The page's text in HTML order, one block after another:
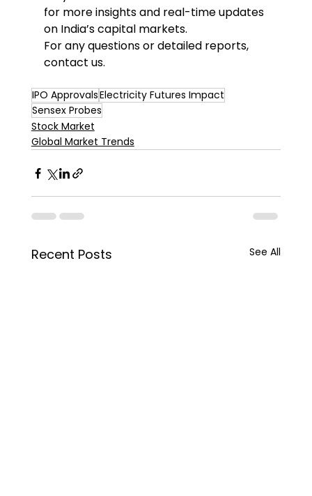
for more insights and real-time updates
on India’s capital markets.
For any questions or detailed reports,
contact us.
IPO ApprovalsElectricity Futures Impact
Sensex Probes
Stock Market
Global Market Trends
Recent Posts See All